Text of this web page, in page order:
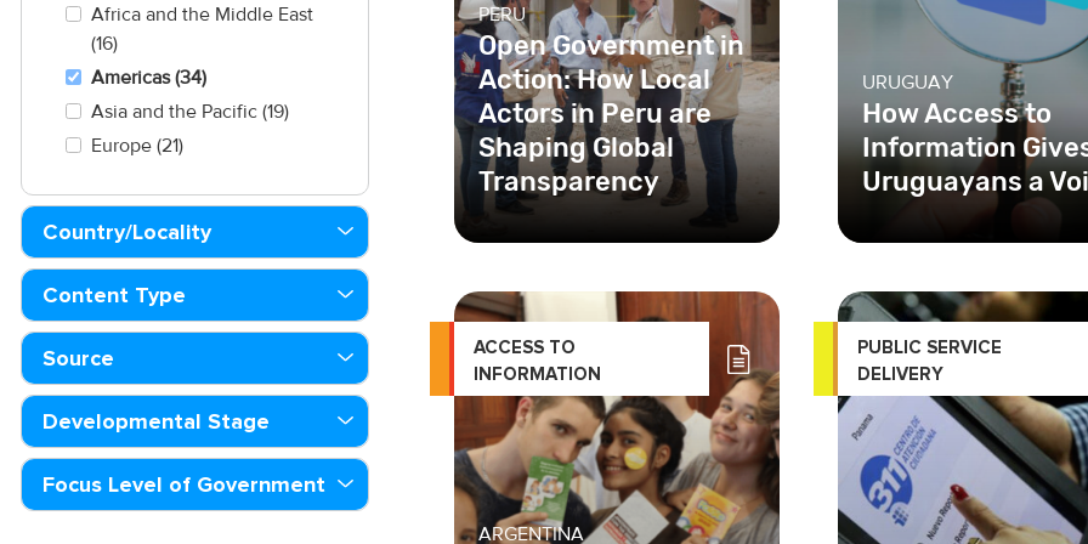
Africa and the Middle East
(16)
Americas (34)
Asia and the Pacific (19)
Europe (21)
Country/Locality
Content Type
Source
Developmental Stage
Focus Level of Government
PERU
Open Government in
Action: How Local
Actors in Peru are
Shaping Global
Transparency
The USAID-funded
Investment Project (TPI),
implemented by Chemonics
International
URUGUAY
How Access to
Information
Uruguayans a
In Uruguay, the Access
in Spanish) created, for
first time ever
ACCESS TO
INFORMATION
ARGENTINA
PUBLIC SERVICE
DELIVERY